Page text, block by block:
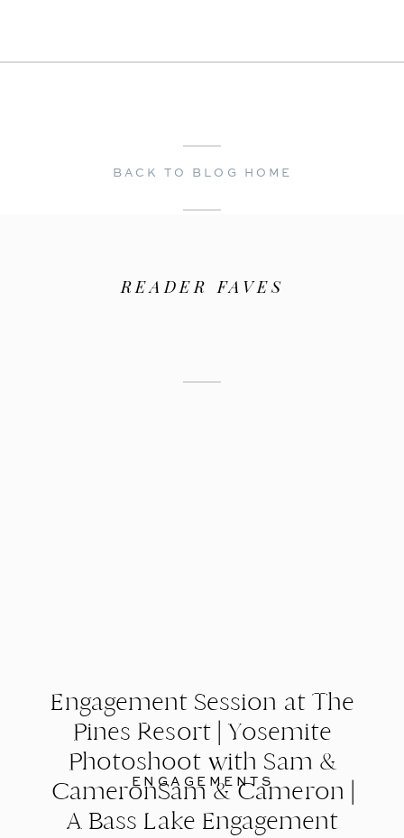
BACK TO BLOG HOME
Engagement Session at The
Pines Resort | Yosemite
Photoshoot with Sam &
CameronSam & Cameron |
A Bass Lake Engagement
ENGAGEMENTS
READER FAVES